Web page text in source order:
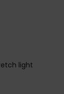
light